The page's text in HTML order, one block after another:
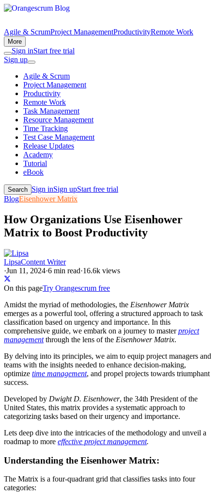
Agile & ScrumProject ManagementProductivityRemote Work
More
Sign inStart free trial
Sign up
Agile & Scrum
Project Management
Productivity
Remote Work
Task Management
Resource Management
Time Tracking
Test Case Management
Release Updates
Academy
Tutorial
eBook
Search Sign inSign upStart free trial
BlogEisenhower Matrix
How Organizations Use Eisenhower
Matrix to Boost Productivity
LipsaContent Writer
·Jun 11, 2024·6 min read·16.6k views
On this pageTry Orangescrum free
Amidst the myriad of methodologies, the Eisenhower Matrix
emerges as a powerful tool, offering a structured approach to task
classification based on urgency and importance. In this
comprehensive guide, we embark on a journey to masterproject
managementthrough the lens of the Eisenhower Matrix.
By delving into its principles, we aim to equip project managers and
teams with the insights needed to enhance decision-making,
optimize time management, and propel projects towards triumphant
success.
Developed by Dwight D. Eisenhower, the 34th President of the
United States, this matrix provides a systematic approach to
categorizing tasks based on their urgency and importance.
Lets deep dive into the intricacies of the methodology and unveil a
roadmap to more effective project management.
Understanding the Eisenhower Matrix:
The Matrix is a four-quadrant grid that classifies tasks into four
categories: